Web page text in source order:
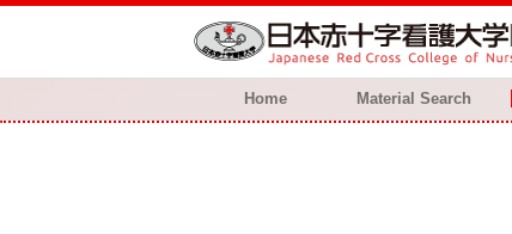
Home Material Search